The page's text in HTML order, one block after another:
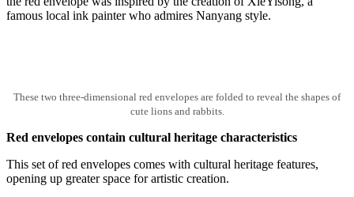
famous local ink painter who admires Nanyang style.
These two three-dimensional red envelopes are folded to reveal the shapes of
cute lions and rabbits.
Red envelopes contain cultural heritage characteristics
This set of red envelopes comes with cultural heritage features,
opening up greater space for artistic creation.